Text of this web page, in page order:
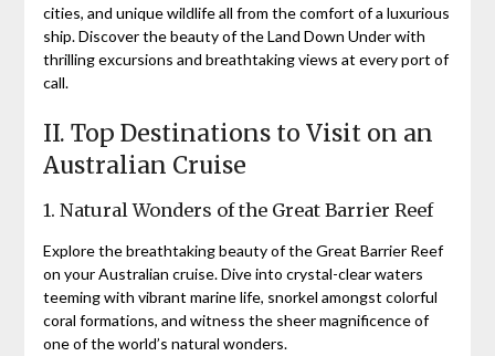
cities, and unique wildlife all from the comfort of a luxurious
ship. Discover the beauty of the Land Down Under with
thrilling excursions and breathtaking views at every port of
call.
II. Top Destinations to Visit on an
Australian Cruise
1. Natural Wonders of the Great Barrier Reef
Explore the breathtaking beauty of the Great Barrier Reef
on your Australian cruise. Dive into crystal-clear waters
teeming with vibrant marine life, snorkel amongst colorful
coral formations, and witness the sheer magnificence of
one of the world’s natural wonders.